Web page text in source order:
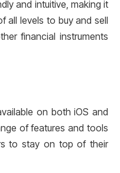
and intuitive, making it
all levels to buy and sell
financial instruments
on both iOS and
of features and tools
to stay on top of their